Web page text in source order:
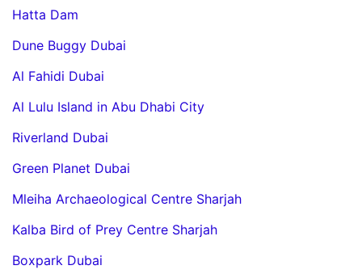
Hatta Dam
Dune Buggy Dubai
Al Fahidi Dubai
Al Lulu Island in Abu Dhabi City
Riverland Dubai
Green Planet Dubai
Mleiha Archaeological Centre Sharjah
Kalba Bird of Prey Centre Sharjah
Boxpark Dubai